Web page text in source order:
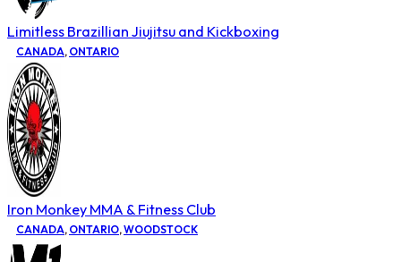
Limitless Brazillian Jiujitsu and Kickboxing
CANADA, ONTARIO
Iron Monkey MMA & Fitness Club
CANADA, ONTARIO,WOODSTOCK